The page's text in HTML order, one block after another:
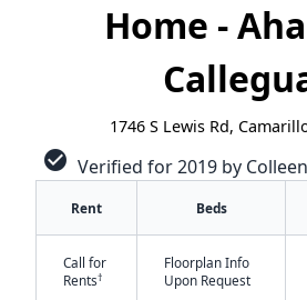
Home -
1746 S Lewis Rd,
check_circle Verified for 2019 by
Rent Beds
Call for
Rents†
Floorplan Info
Upon Request